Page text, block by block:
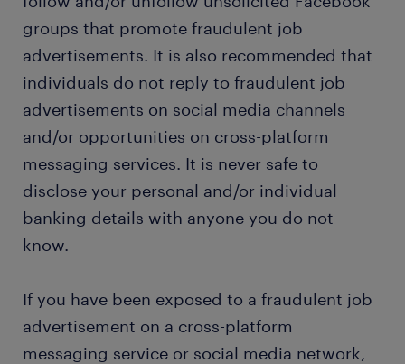
groups that promote fraudulent job
advertisements. It is also recommended that
individuals do not reply to fraudulent job
advertisements on social media channels
and/or opportunities on cross-platform
messaging services. It is never safe to
disclose your personal and/or individual
banking details with anyone you do not
know.
If you have been exposed to a fraudulent job
advertisement on a cross-platform
messaging service or social media network,